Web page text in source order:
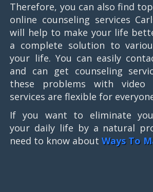
Therefore, you can also find
online counseling services
will help to make your life
a complete solution to
your life. You can easily
and can get counseling
these problems with
services are flexible for
If you want to eliminate
your daily life by a natural
need to know aboutWays To